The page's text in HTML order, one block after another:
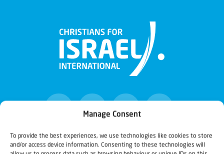
Manage Consent
To provide the best experiences, we use technologies like cookies to store
and/or access device information. Consenting to these technologies will